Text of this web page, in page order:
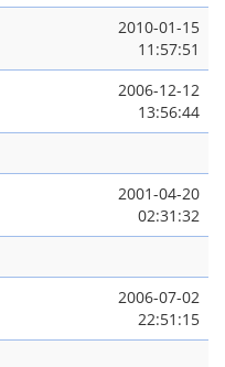
2010-01-15
11:57:51
2006-12-12
13:56:44
2001-04-20
02:31:32
2006-07-02
22:51:15